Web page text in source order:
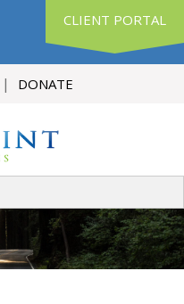
CLIENT PORTAL
DONATE